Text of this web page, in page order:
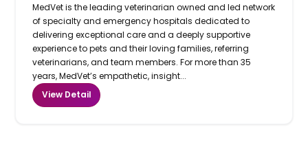
MedVet is the leading veterinarian owned and led network
of specialty and emergency hospitals dedicated to
delivering exceptional care and a deeply supportive
experience to pets and their loving families, referring
veterinarians, and team members. For more than 35
years, MedVet’s empathetic, insight...
View Detail